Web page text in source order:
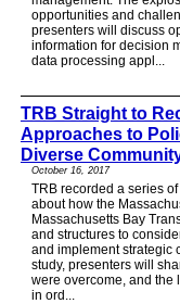
opportunities and
presenters will discuss
information for decision
data processing appl...
TRB Straight to
Approaches to
Diverse
October 16, 2017
TRB recorded a series
about how the
Massachusetts Bay
and structures to
and implement strategic
study, presenters will
were overcome, and the
in ord...